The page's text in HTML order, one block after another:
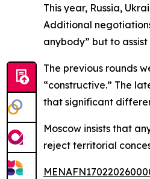
This year, Russia,
Additional
anybody” but to
The previous rounds
“constructive.” The
that significant
Moscow insists that
reject territorial